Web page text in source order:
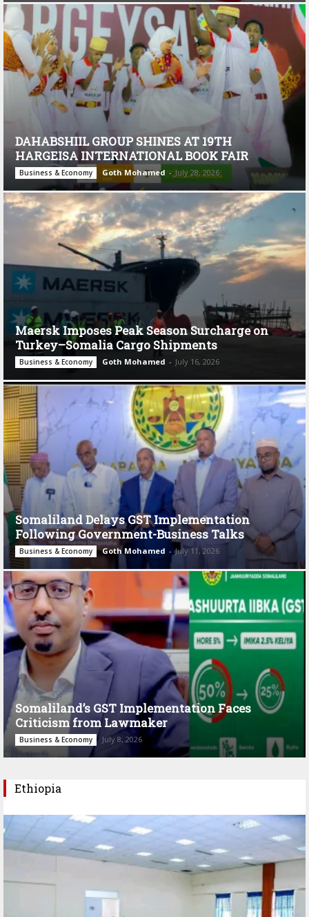
DAHABSHIIL GROUP SHINES AT 19TH
HARGEISA INTERNATIONAL BOOK FAIR
Business & Economy Goth Mohamed - July 28, 2026
Maersk Imposes Peak Season Surcharge on
Turkey–Somalia Cargo Shipments
Business & Economy Goth Mohamed - July 16, 2026
Somaliland Delays GST Implementation
Following Government-Business Talks
Business & Economy Goth Mohamed - July 11, 2026
Somaliland’s GST Implementation Faces
Criticism from Lawmaker
Business & Economy July 8, 2026
Ethiopia